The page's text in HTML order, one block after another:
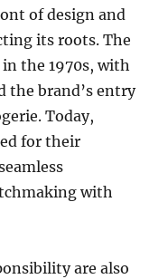
of design and
its roots. The
the 1970s, with
the brand’s entry
Today,
for their
with
are also